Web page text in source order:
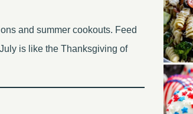
and summer cookouts. Feed
is like the Thanksgiving of